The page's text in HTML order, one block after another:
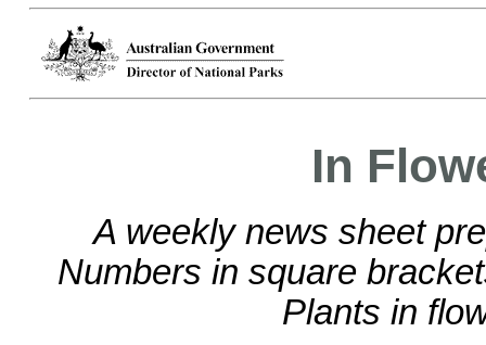
In
A weekly news sheet
Numbers in square
Plants in